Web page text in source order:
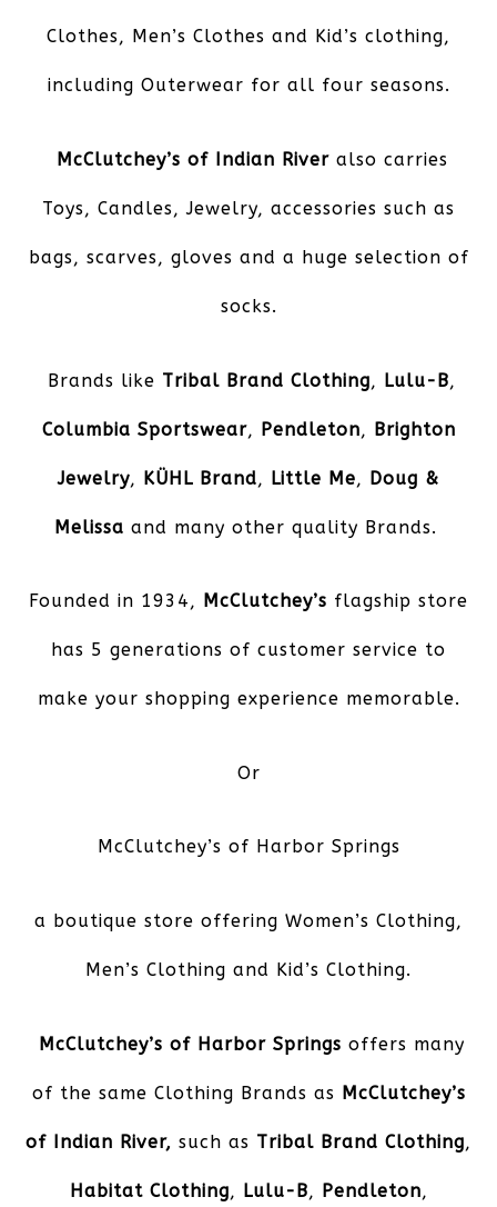
Clothes, Men’s Clothes and Kid’s clothing,
including Outerwear for all four seasons.
McClutchey’s of Indian River also carries
Toys, Candles, Jewelry, accessories such as
bags, scarves, gloves and a huge selection of
socks.
Brands like Tribal Brand Clothing, Lulu-B,
Columbia Sportswear, Pendleton, Brighton
Jewelry, KÜHL Brand, Little Me, Doug &
Melissa and many other quality Brands.
Founded in 1934, McClutchey’s flagship store
has 5 generations of customer service to
make your shopping experience memorable.
Or
McClutchey’s of Harbor Springs
a boutique store offering Women’s Clothing,
Men’s Clothing and Kid’s Clothing.
McClutchey’s of Harbor Springs offers many
of the same Clothing Brands as McClutchey’s
of Indian River, such as Tribal Brand Clothing,
Habitat Clothing, Lulu-B, Pendleton,